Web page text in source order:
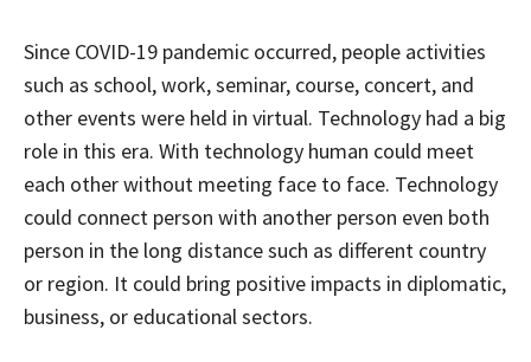
Since COVID-19 pandemic occurred, people activities
such as school, work, seminar, course, concert, and
other events were held in virtual. Technology had a big
role in this era. With technology human could meet
each other without meeting face to face. Technology
could connect person with another person even both
person in the long distance such as different country
or region. It could bring positive impacts in diplomatic,
business, or educational sectors.